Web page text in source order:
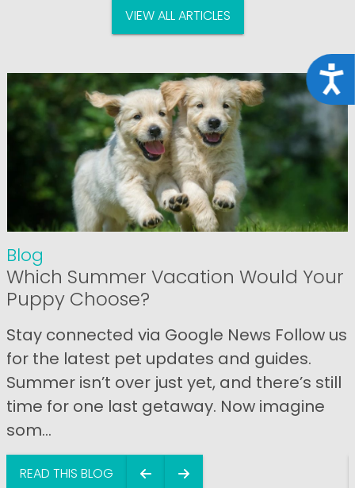
VIEW ALL ARTICLES
Blog
Which Summer Vacation Would Your
Puppy Choose?
Stay connected via Google News Follow us
for the latest pet updates and guides.
Summer isn’t over just yet, and there’s still
time for one last getaway. Now imagine
som...
READ THIS BLOG